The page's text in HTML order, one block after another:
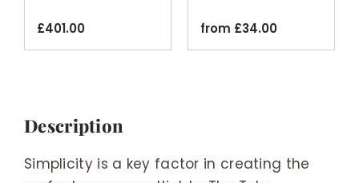
Finishes
£401.00
Oils
from £34.00
Description
Simplicity is a key factor in creating the